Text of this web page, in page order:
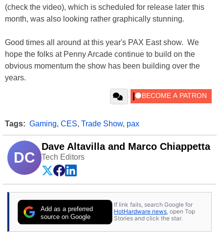
(check the video), which is scheduled for release later this
month, was also looking rather graphically stunning.
Good times all around at this year's PAX East show. We
hope the folks at Penny Arcade continue to build on the
obvious momentum the show has been building over the
years.
Tags: Gaming, CES, Trade Show, pax
DC
Dave Altavilla and Marco Chiappetta
Tech Editors
Add as a preferred
source on Google
If link fails, search Google for
HotHardware news, open Top
Stories and click the star.